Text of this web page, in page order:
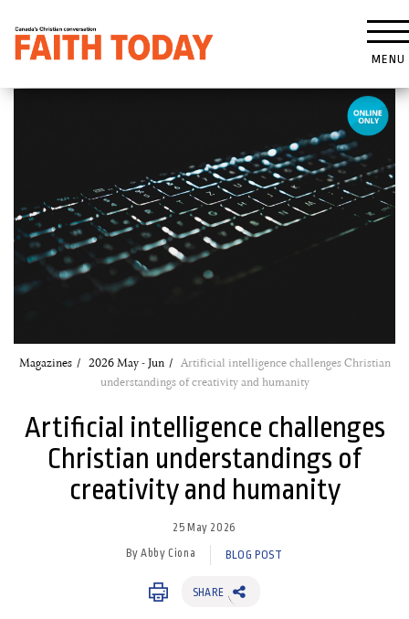
MENU
Magazines 2026 May - Jun
Artificial intelligence challenges Christian
understandings of creativity and humanity
Artificial intelligence challenges
Christian understandings of
creativity and humanity
25 May 2026
By Abby Ciona BLOG POST
SHARE